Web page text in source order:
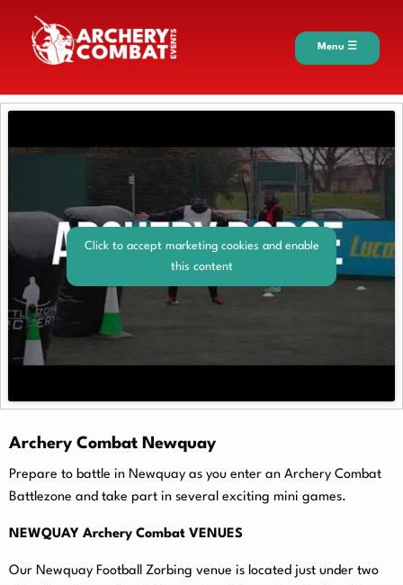
Menu ☰
Click to accept marketing cookies and enable
this content
Archery Combat Newquay
Prepare to battle in Newquay as you enter an Archery Combat
Battlezone and take part in several exciting mini games.
NEWQUAY Archery Combat VENUES
Our Newquay Football Zorbing venue is located just under two